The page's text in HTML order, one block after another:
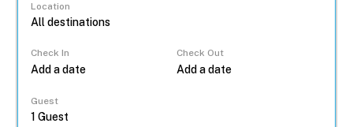
Location
Check In Check Out
Guest